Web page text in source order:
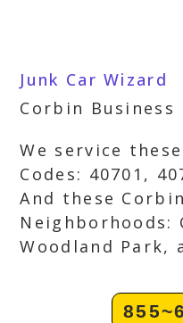
Junk Car Wizard
Corbin Business
We service
Codes: 40701,
And these
Neighborhoods:
Woodland Park,